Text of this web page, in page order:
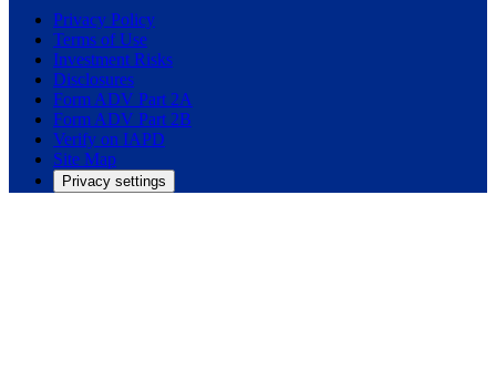
Privacy Policy
Terms of Use
Investment Risks
Disclosures
Form ADV Part 2A
Form ADV Part 2B
Verify on IAPD
Site Map
Privacy settings